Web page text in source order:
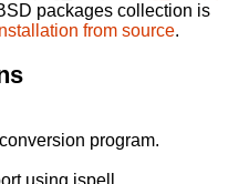
packages collection is
from source.
program.
using ispell.